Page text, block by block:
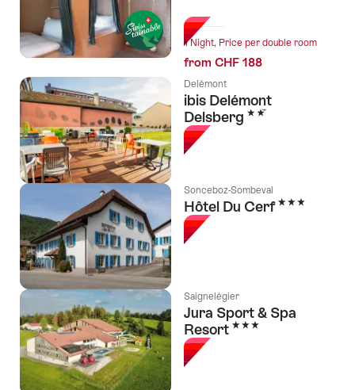
1 Night, Price per double room
from CHF 188
Delémont
ibis Delémont
Delsberg 2 Stars
Sonceboz-Sombeval
Hôtel Du Cerf 3 Stars
Saignelégier
Jura Sport & Spa
Resort 3 Stars